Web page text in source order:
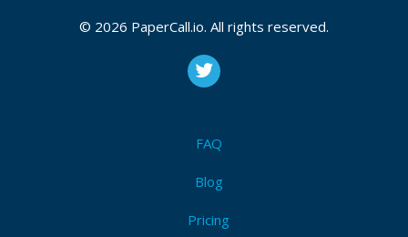
© 2026 PaperCall.io. All rights reserved.
FAQ
Blog
Pricing